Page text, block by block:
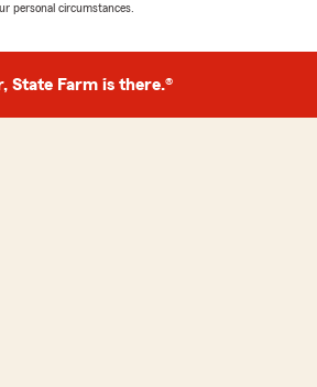
personal circumstances.
State Farm is there.®